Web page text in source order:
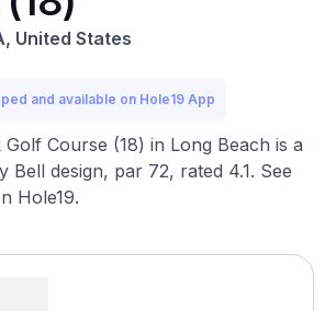
United States
and available on Hole19 App
Course (18) in Long Beach is a
Bell design, par 72, rated 4.1. See
Hole19.